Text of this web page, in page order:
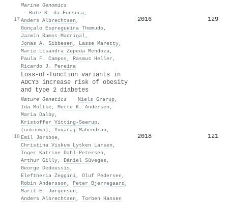
17
Marine Genomics
· Rute R. da Fonseca,
Anders Albrechtsen ,
Gonçalo Espregueira Themudo,
Jazmín Ramos‐Madrigal,
Jonas A. Sibbesen , Lasse Maretty,
Marie Lisandra Zepeda Mendoza,
Paula F. Campos , Rasmus Heller ,
Ricardo J. Pereira
2016 129
18
Loss-of-function variants in
ADCY3 increase risk of obesity
and type 2 diabetes
Nature Genetics · Niels Grarup,
Ida Moltke, Mette K. Andersen ,
Maria Dalby,
Kristoffer Vitting‐Seerup,
(unknown) , Yuvaraj Mahendran ,
Emil Jørsboe,
Christina Viskum Lytken Larsen ,
Inger Katrine Dahl‐Petersen ,
Arthur Gilly, Dániel Süveges ,
George Dedoussis ,
Eleftheria Zeggini, Oluf Pedersen ,
Robin Andersson , Peter Bjerregaard ,
Marit E. Jørgensen ,
Anders Albrechtsen , Torben Hansen
2018 121